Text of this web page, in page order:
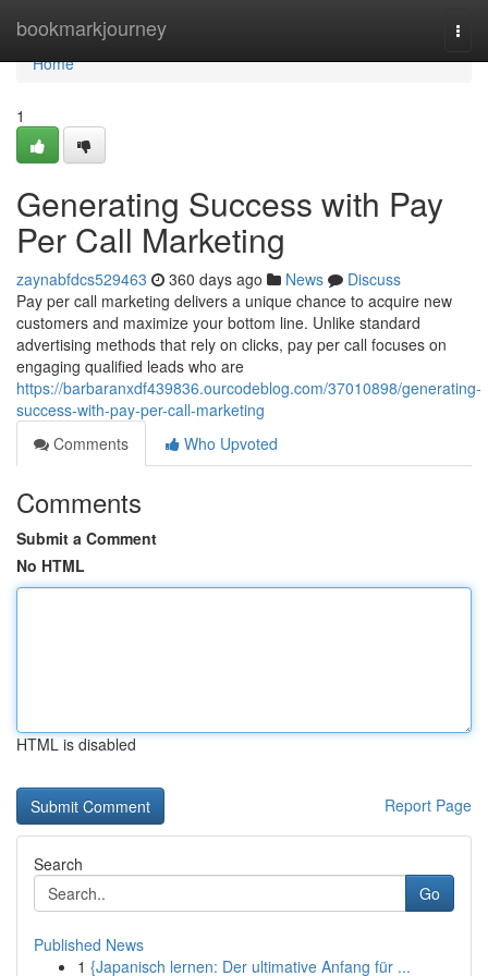
bookmarkjourney
Home
Home
1
Generating Success with Pay
Per Call Marketing
zaynabfdcs529463 360 days ago News
Discuss
Pay per call marketing delivers a unique chance to acquire new
customers and maximize your bottom line. Unlike standard
advertising methods that rely on clicks, pay per call focuses on
engaging qualified leads who are
https://barbaranxdf439836.ourcodeblog.com/37010898/generating-
success-with-pay-per-call-marketing
Comments
Who Upvoted
Comments
Submit a Comment
No HTML
HTML is disabled
Report Page
Search
Go
Published News
1 {Japanisch lernen: Der ultimative Anfang für ...